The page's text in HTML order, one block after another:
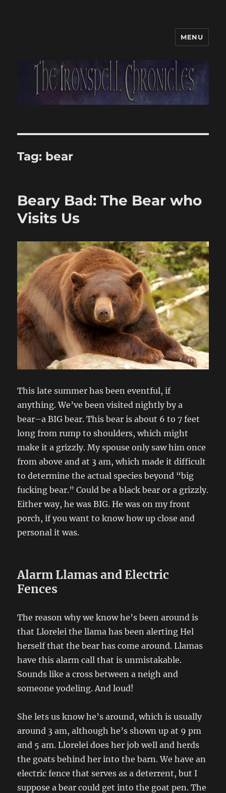
MENU
Tag: bear
Beary Bad: The Bear who
Visits Us
This late summer has been eventful, if
anything. We’ve been visited nightly by a
bear–a BIG bear. This bear is about 6 to 7 feet
long from rump to shoulders, which might
make it a grizzly. My spouse only saw him once
from above and at 3 am, which made it difficult
to determine the actual species beyond “big
fucking bear.” Could be a black bear or a grizzly.
Either way, he was BIG. He was on my front
porch, if you want to know how up close and
personal it was.
Alarm Llamas and Electric
Fences
The reason why we know he’s been around is
that Llorelei the llama has been alerting Hel
herself that the bear has come around. Llamas
have this alarm call that is unmistakable.
Sounds like a cross between a neigh and
someone yodeling. And loud!
She lets us know he’s around, which is usually
around 3 am, although he’s shown up at 9 pm
and 5 am. Llorelei does her job well and herds
the goats behind her into the barn. We have an
electric fence that serves as a deterrent, but I
suppose a bear could get into the goat pen. The